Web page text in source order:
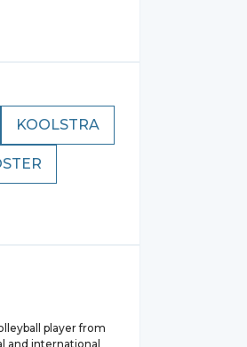
KOOLSTRA
player from
and international